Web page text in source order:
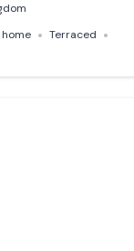
Terraced